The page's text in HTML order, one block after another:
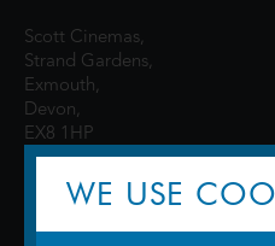
Scott Cinemas,
Strand Gardens,
Exmouth,
Devon,
EX8 1HP
WE USE